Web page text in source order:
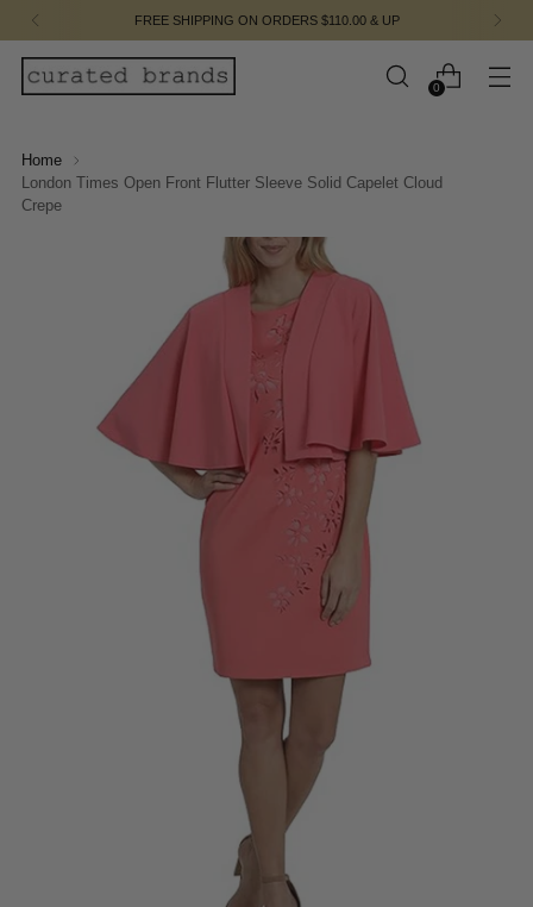
FREE SHIPPING ON ORDERS $110.00 & UP
0
Home
London Times Open Front Flutter Sleeve Solid Capelet Cloud
Crepe